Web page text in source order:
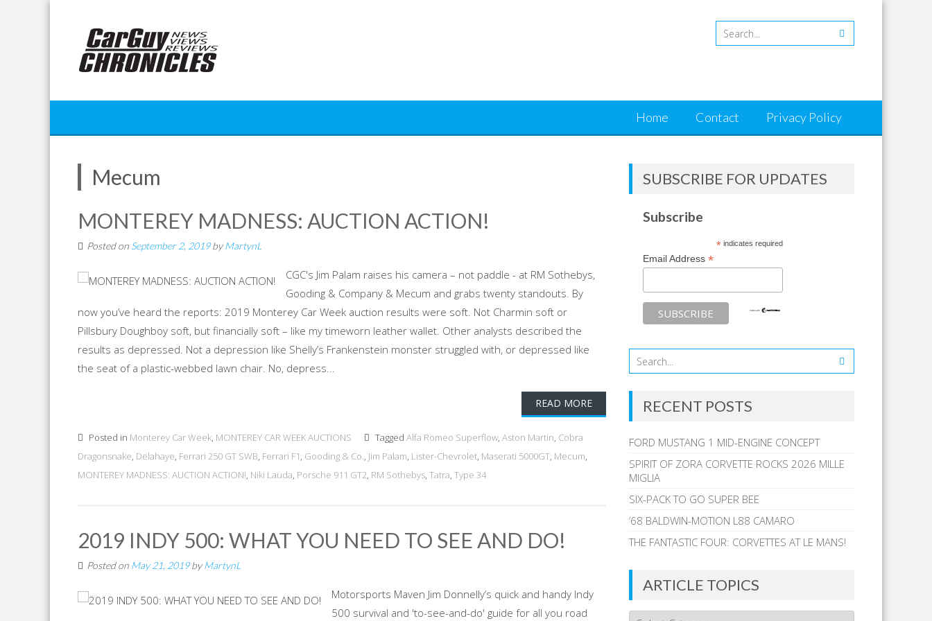
Home Contact Privacy Policy
Mecum
MONTEREY MADNESS: AUCTION ACTION!
Posted on September 2, 2019byMartynL
CGC's Jim Palam raises his camera – not paddle - at RM Sothebys,
Gooding & Company & Mecum and grabs twenty standouts. By
now you’ve heard the reports: 2019 Monterey Car Week auction results were soft. Not Charmin soft or
Pillsbury Doughboy soft, but financially soft – like my timeworn leather wallet. Other analysts described the
results as depressed. Not a depression like Shelly’s Frankenstein monster struggled with, or depressed like
the seat of a plastic-webbed lawn chair. No, depress...
READ MORE
Posted in Monterey Car Week, MONTEREY CAR WEEK AUCTIONS Tagged Alfa Romeo Superflow, Aston Martin, Cobra
Dragonsnake, Delahaye, Ferrari 250 GT SWB, Ferrari F1, Gooding & Co., Jim Palam, Lister-Chevrolet, Maserati 5000GT, Mecum,
MONTEREY MADNESS: AUCTION ACTION!, Niki Lauda, Porsche 911 GT2, RM Sothebys, Tatra, Type 34
2019 INDY 500: WHAT YOU NEED TO SEE AND DO!
Posted on May 21, 2019byMartynL
Motorsports Maven Jim Donnelly’s quick and handy Indy
500 survival and 'to-see-and-do' guide for all you road
SUBSCRIBE FOR UPDATES
Subscribe
*indicates required
Email Address*
RECENT POSTS
FORD MUSTANG 1 MID-ENGINE CONCEPT
SPIRIT OF ZORA CORVETTE ROCKS 2026 MILLE
MIGLIA
SIX-PACK TO GO SUPER BEE
’68 BALDWIN-MOTION L88 CAMARO
THE FANTASTIC FOUR: CORVETTES AT LE MANS!
ARTICLE TOPICS